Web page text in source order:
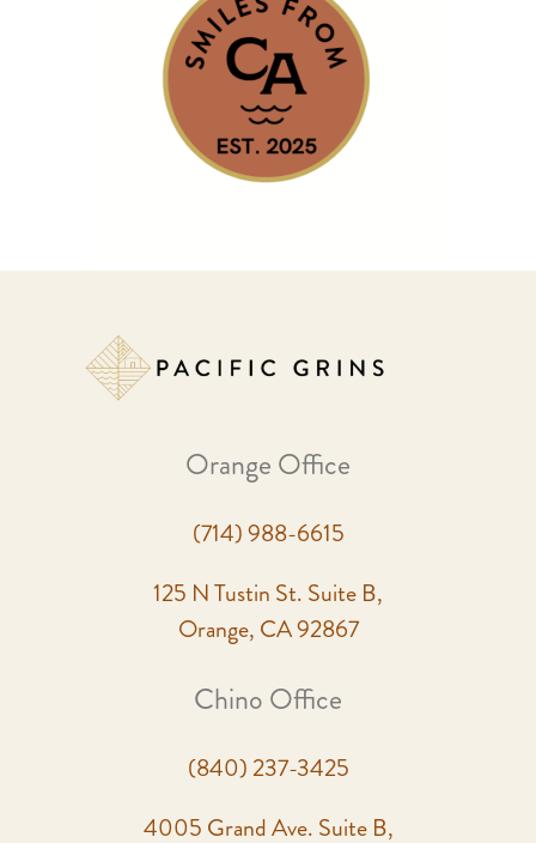
Orange Office
(714) 988-6615
125 N Tustin St. Suite B,
Orange, CA 92867
Chino Office
(840) 237-3425
4005 Grand Ave. Suite B,